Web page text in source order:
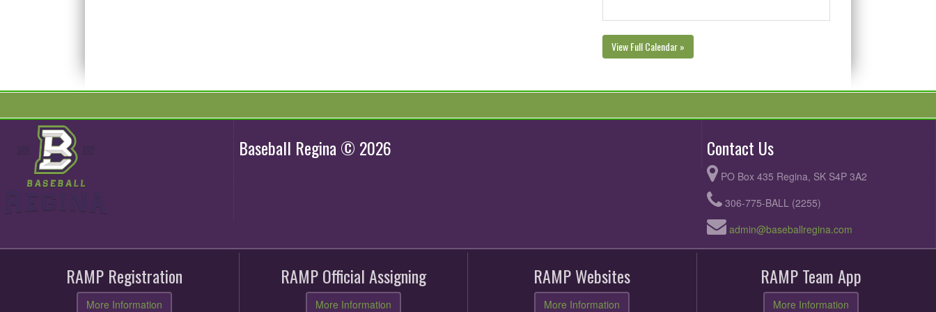
View Full Calendar »
Baseball Regina © 2026 Contact Us
PO Box 435 Regina, SK S4P 3A2
306-775-BALL (2255)
admin@baseballregina.com
RAMP Registration
More Information
RAMP Official Assigning
More Information
RAMP Websites
More Information
RAMP Team App
More Information